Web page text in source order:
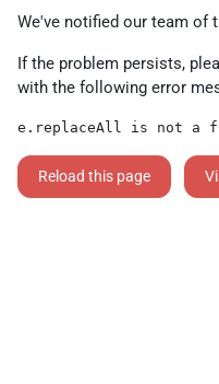
We've notified our team of
If the problem persists,
with the following error
e.replaceAll is not a
Reload this page